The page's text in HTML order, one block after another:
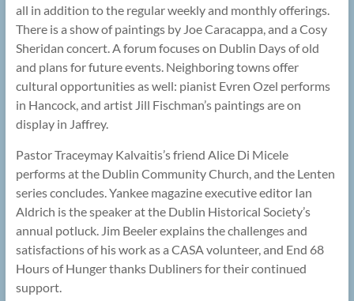
all in addition to the regular weekly and monthly offerings.
There is a show of paintings by Joe Caracappa, and a Cosy
Sheridan concert. A forum focuses on Dublin Days of old
and plans for future events. Neighboring towns offer
cultural opportunities as well: pianist Evren Ozel performs
in Hancock, and artist Jill Fischman’s paintings are on
display in Jaffrey.
Pastor Traceymay Kalvaitis’s friend Alice Di Micele
performs at the Dublin Community Church, and the Lenten
series concludes. Yankee magazine executive editor Ian
Aldrich is the speaker at the Dublin Historical Society’s
annual potluck. Jim Beeler explains the challenges and
satisfactions of his work as a CASA volunteer, and End 68
Hours of Hunger thanks Dubliners for their continued
support.